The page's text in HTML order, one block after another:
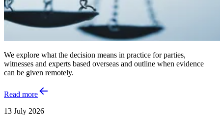
We explore what the decision means in practice for parties,
witnesses and experts based overseas and outline when evidence
can be given remotely.
Read more
13 July 2026